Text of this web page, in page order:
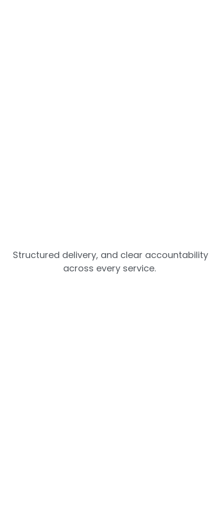
Structured delivery, and clear accountability
across every service.